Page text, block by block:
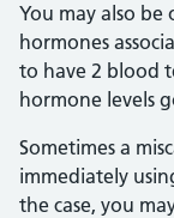
You may also
hormones
to have 2 blood
hormone levels
Sometimes a
immediately
the case, you